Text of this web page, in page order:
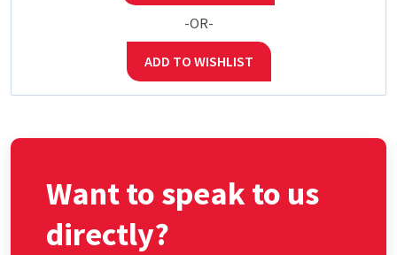
-OR-
ADD TO WISHLIST
Want to speak to us
directly?